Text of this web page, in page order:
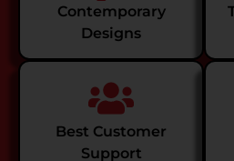
Contemporary
Designs
Best Customer
Support